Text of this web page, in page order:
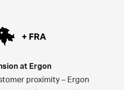
at Ergon
proximity – Ergon